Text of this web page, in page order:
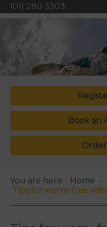
(01) 280 3303
Book an
You are here: Home
Tips for worry-free